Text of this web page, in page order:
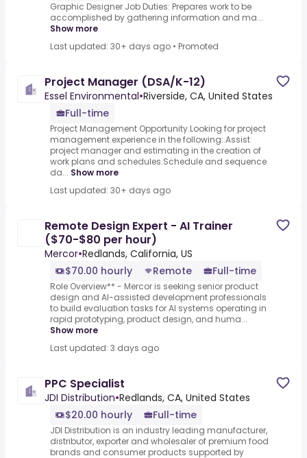
Graphic Designer Job Duties: Prepares work to be
accomplished by gathering information and ma...
Show more
Last updated: 30+ days ago • Promoted
Project Manager (DSA/K-12)
Essel Environmental•Riverside, CA, United States
Full-time
Project Management Opportunity.Looking for project
management experience in the following:.Assist
project manager and estimating in the creation of
work plans and schedules.Schedule and sequence
da... Show more
Last updated: 30+ days ago
Remote Design Expert - AI Trainer
($70-$80 per hour)
Mercor•Redlands, California, US
$70.00 hourly
Remote Full-time
Role Overview** - Mercor is seeking senior product
design and AI-assisted development professionals
to build evaluation tasks for AI systems operating in
rapid prototyping, product design, and huma...
Show more
Last updated: 3 days ago
PPC Specialist
JDI Distribution•Redlands, CA, United States
$20.00 hourly
Full-time
JDI Distribution is an industry leading manufacturer,
distributor, exporter and wholesaler of premium food
brands and consumer products supported by